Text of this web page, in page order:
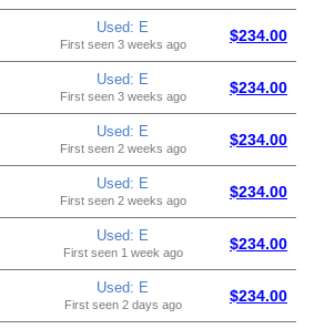
Used: E
First seen 3 weeks ago $234.00
Used: E
First seen 3 weeks ago $234.00
Used: E
First seen 2 weeks ago $234.00
Used: E
First seen 2 weeks ago $234.00
Used: E
First seen 1 week ago $234.00
Used: E
First seen 2 days ago $234.00